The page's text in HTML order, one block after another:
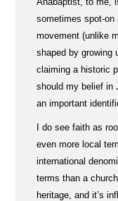
sometimes spot-on
movement (unlike
shaped by growing
claiming a historic
should my belief in
an important
I do see faith as
even more local
international
terms than a
heritage, and it’s